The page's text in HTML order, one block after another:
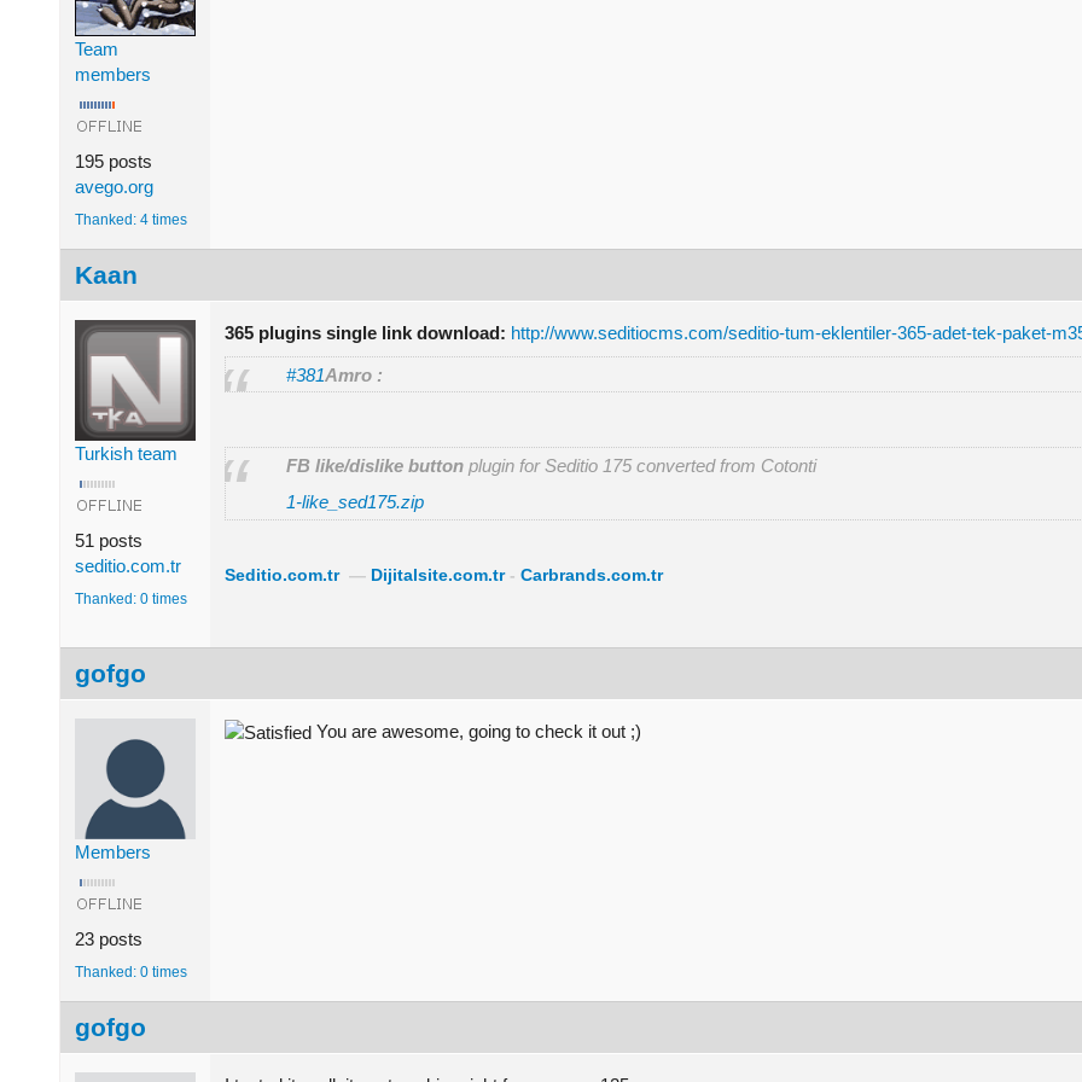
Team
members
195 posts
avego.org
Thanked: 4 times
Kaan
Turkish team
51 posts
seditio.com.tr
Thanked: 0 times
365 plugins single link download: http://www.seditiocms.com/seditio-tum-eklentiler-365-adet-tek-paket-
#381Amro :
FB like/dislike button plugin for Seditio 175 converted from Cotonti
1-like_sed175.zip
Seditio.com.tr— Dijitalsite.com.tr- Carbrands.com.tr
gofgo
Members
23 posts
Thanked: 0 times
You are awesome, going to check it out ;)
gofgo